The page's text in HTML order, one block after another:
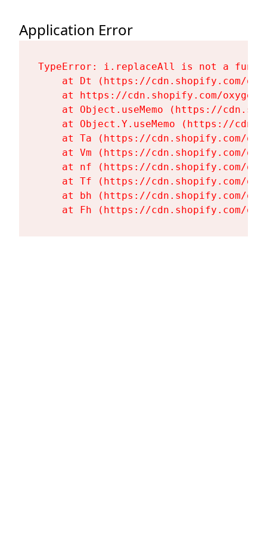
Application Error
TypeError: i.replaceAll is not a
at Dt (https://cdn.shopify.com/
at https://cdn.shopify.com/
at Object.useMemo (https://
at Object.Y.useMemo (https://
at Ta (https://cdn.shopify.com/
at Vm (https://cdn.shopify.com/
at nf (https://cdn.shopify.com/
at Tf (https://cdn.shopify.com/
at bh (https://cdn.shopify.com/
at Fh (https://cdn.shopify.com/